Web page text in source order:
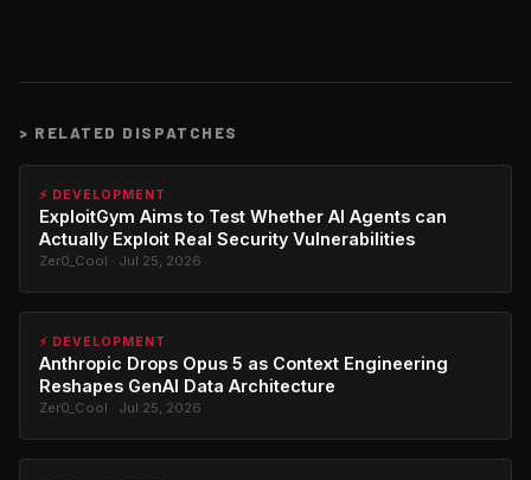
> RELATED DISPATCHES
⚡ DEVELOPMENT
ExploitGym Aims to Test Whether AI Agents can
Actually Exploit Real Security Vulnerabilities
Zer0_Cool · Jul 25, 2026
⚡ DEVELOPMENT
Anthropic Drops Opus 5 as Context Engineering
Reshapes GenAI Data Architecture
Zer0_Cool · Jul 25, 2026